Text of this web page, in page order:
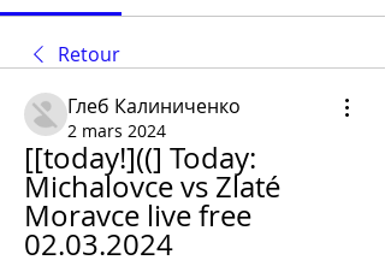
Retour
Глеб Калиниченко
2 mars 2024
[[today!]((] Today:
Michalovce vs Zlaté
Moravce live free
02.03.2024